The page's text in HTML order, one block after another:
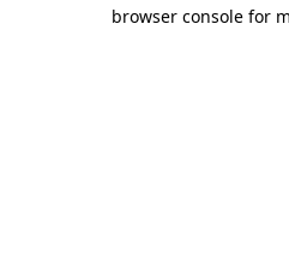
browser console for